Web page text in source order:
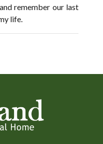
remember our last
life.